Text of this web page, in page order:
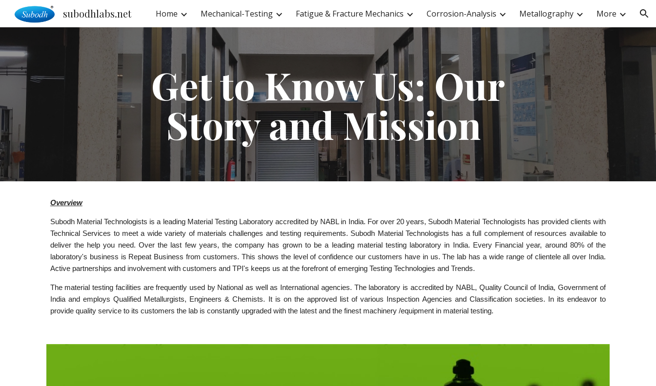
Skip to main content Skip to navigation
subodhlabs.net Home Mechanical-Testing Fatigue & Fracture Mechanics Corrosion-Analysis Metallography More
Get to Know Us: Our
Story and Mission
Overview
Subodh Material Technologists is a leading Material Testing Laboratory accredited by NABL in India. For over 20 years, Subodh Material Technologists has provided clients with
Technical Services to meet a wide variety of materials challenges and testing requirements. Subodh Material Technologists has a full complement of resources available to
deliver the help you need. Over the last few years, the company has grown to be a leading material testing laboratory in India. Every Financial year, around 80% of the
laboratory's business is Repeat Business from customers. This shows the level of confidence our customers have in us. The lab has a wide range of clientele all over India.
Active partnerships and involvement with customers and TPI's keeps us at the forefront of emerging Testing Technologies and Trends.
The material testing facilities are frequently used by National as well as International agencies. The laboratory is accredited by NABL, Quality Council of India, Government of
India and employs Qualified Metallurgists, Engineers & Chemists. It is on the approved list of various Inspection Agencies and Classification societies. In its endeavor to
provide quality service to its customers the lab is constantly upgraded with the latest and the finest machinery /equipment in material testing.